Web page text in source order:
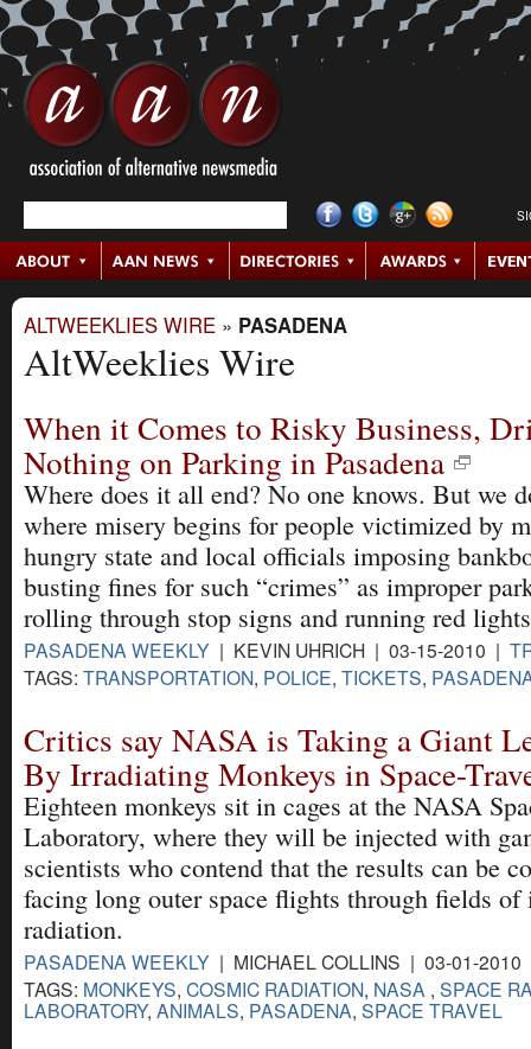
ALTWEEKLIES WIRE » PASADENA
AltWeeklies Wire
When it Comes to Risky Business,
Nothing on Parking in Pasadena
Where does it all end? No one knows. But we
where misery begins for people victimized by
hungry state and local officials imposing
busting fines for such “crimes” as improper
rolling through stop signs and running red
PASADENA WEEKLY | KEVIN UHRICH | 03-15-2010 |
TAGS: TRANSPORTATION, POLICE, TICKETS,
Critics say NASA is Taking a Giant
By Irradiating Monkeys in Space-
Eighteen monkeys sit in cages at the NASA
Laboratory, where they will be injected with
scientists who contend that the results can be
facing long outer space flights through fields of
radiation.
PASADENA WEEKLY | MICHAEL COLLINS | 03-01-
TAGS: MONKEYS, COSMIC RADIATION, NASA , SPACE
LABORATORY, ANIMALS, PASADENA, SPACE TRAVEL